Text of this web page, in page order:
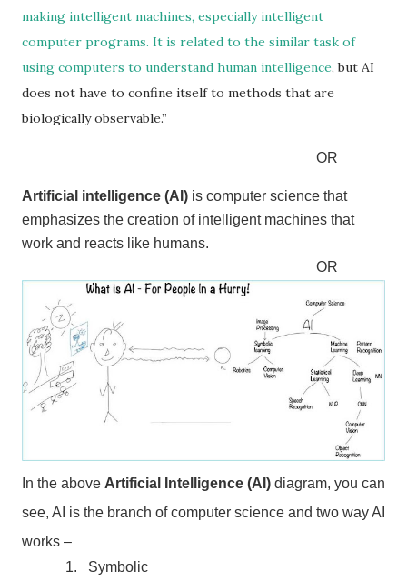
making intelligent machines, especiallyintelligent
computer programs. It is related to the similar task of
using computers to understand human intelligence, but AI
does not have to confine itself to methods that are
biologically observable.”
OR
Artificial intelligence (AI) is computer science that
emphasizes the creation of intelligent machines that
work and reacts like humans.
OR
In the above Artificial Intelligence (AI) diagram, you can
see, AI is the branch of computer science and two way AI
works –
1.
Symbolic